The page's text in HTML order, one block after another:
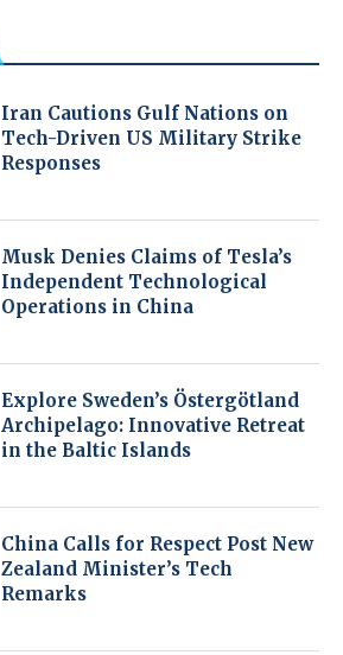
Iran Cautions Gulf Nations on
Tech-Driven US Military Strike
Responses
Musk Denies Claims of Tesla’s
Independent Technological
Operations in China
Explore Sweden’s Östergötland
Archipelago: Innovative Retreat
in the Baltic Islands
China Calls for Respect Post New
Zealand Minister’s Tech
Remarks